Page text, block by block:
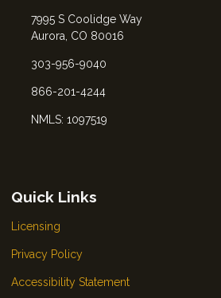
7995 S Coolidge Way
Aurora, CO 80016
303-956-9040
866-201-4244
NMLS: 1097519
Quick Links
Licensing
Privacy Policy
Accessibility Statement